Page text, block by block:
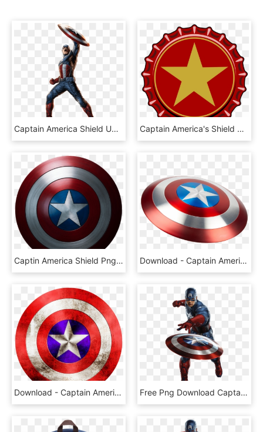
Captain America Shield Up, HD Png Download Captain America's Shield S - Gay Captain America Shield, HD Png Download
Captin America Shield Png Image - Captain America Shield Png, Transparent Png Download - Captain America Shield Png, Transparent Png
Download - Captain America Shield Png Hd, Transparent Png Free Png Download Captain America Throwing Shield Png - Avengers Captain America Png, Transparent Png